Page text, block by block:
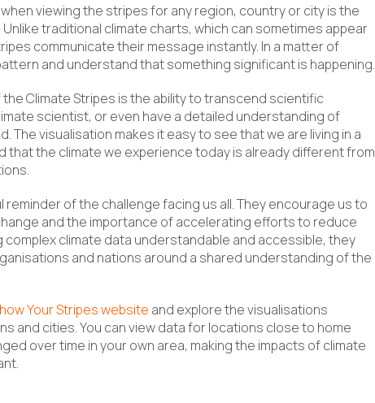
viewing the stripes for any region, country or city is the
traditional climate charts, which can sometimes appear
communicate their message instantly. In a matter of
and understand that something significant is happening.
Climate Stripes is the ability to transcend scientific
scientist, or even have a detailed understanding of
The visualisation makes it easy to see that we are living in a
that the climate we experience today is already different from
of the challenge facing us all. They encourage us to
and the importance of accelerating efforts to reduce
complex climate data understandable and accessible, they
and nations around a shared understanding of the
Your Stripes website and explore the visualisations
and cities. You can view data for locations close to home
over time in your own area, making the impacts of climate